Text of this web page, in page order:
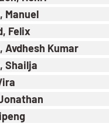
Manuel
Felix
Avdhesh Kumar
Shailja